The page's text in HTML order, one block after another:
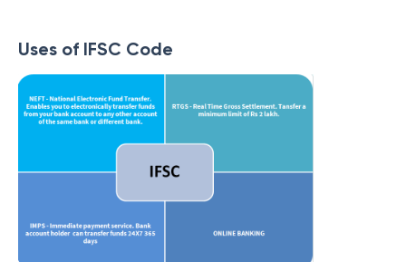
Uses of IFSC Code